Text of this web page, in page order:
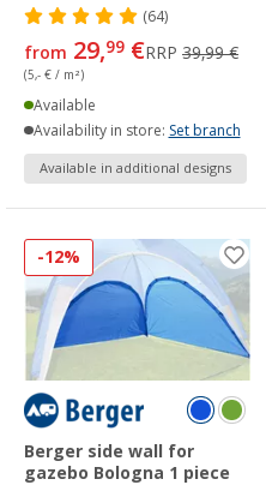
(64)
from 29,99 €RRP 39,99 €
(5,- € / m²)
Available
Availability in store: Set branch
Available in additional designs
-12%
Berger side wall for
gazebo Bologna 1 piece